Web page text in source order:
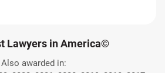
Lawyers in America©
Also awarded in: